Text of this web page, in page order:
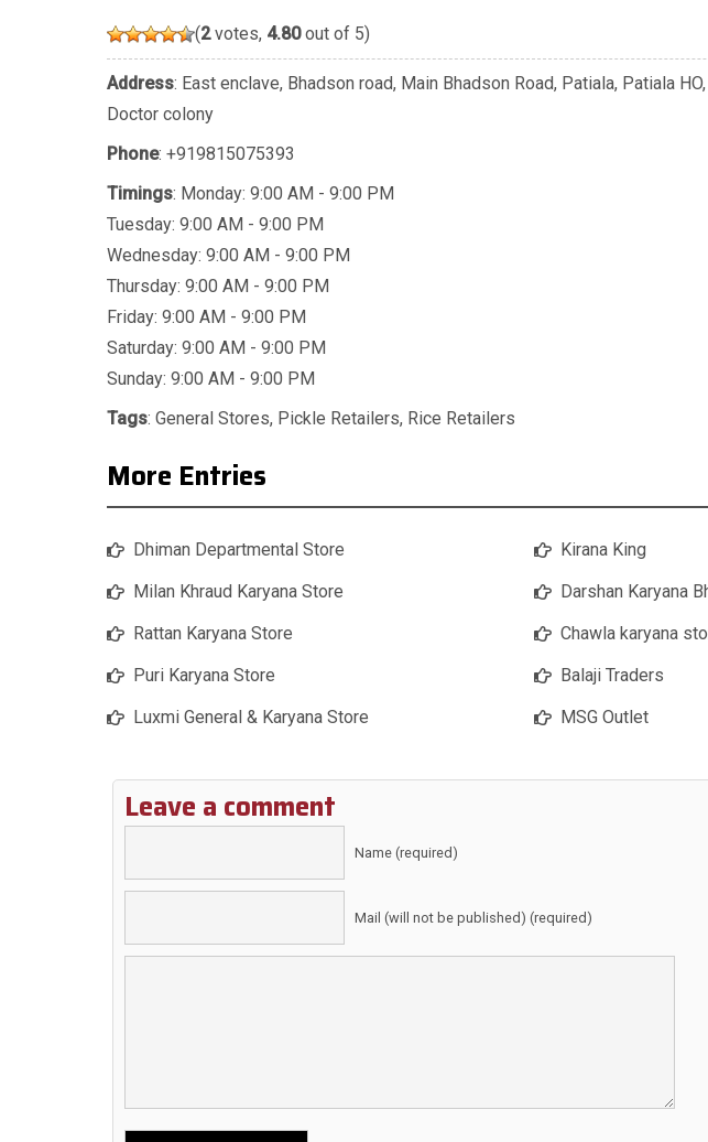
(2votes, 4.80out of 5)
Address: East enclave, Bhadson road, Main Bhadson Road, Patiala, Patiala
Doctor colony
Phone: +919815075393
Timings: Monday: 9:00 AM - 9:00 PM
Tuesday: 9:00 AM - 9:00 PM
Wednesday: 9:00 AM - 9:00 PM
Thursday: 9:00 AM - 9:00 PM
Friday: 9:00 AM - 9:00 PM
Saturday: 9:00 AM - 9:00 PM
Sunday: 9:00 AM - 9:00 PM
Tags: General Stores, Pickle Retailers, Rice Retailers
More Entries
Dhiman Departmental Store
Milan Khraud Karyana Store
Rattan Karyana Store
Puri Karyana Store
Luxmi General & Karyana Store
Kirana King
Darshan Karyana
Chawla karyana
Balaji Traders
MSG Outlet
Leave a comment
Name (required)
Mail (will not be published) (required)